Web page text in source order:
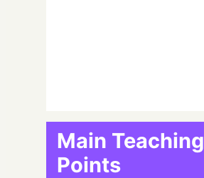
Main Teaching
Points